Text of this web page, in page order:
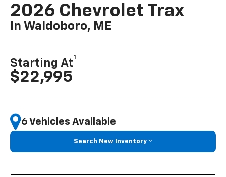
2026 Chevrolet Trax
In Waldoboro, ME
Starting At
1
$22,995
6 Vehicles Available
Search New Inventory